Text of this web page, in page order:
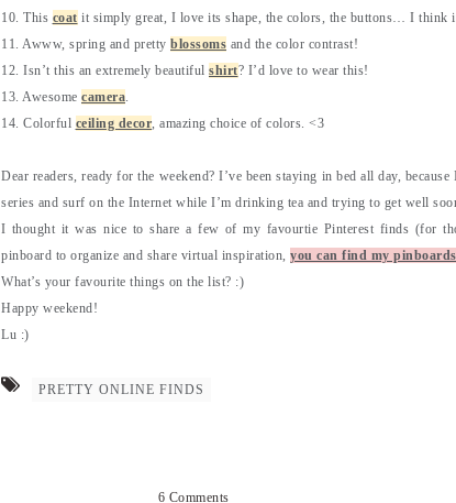
10. This coat it simply great, I love its shape, the colors, the buttons… I
11. Awww, spring and pretty blossoms and the color contrast!
12. Isn’t this an extremely beautiful shirt? I’d love to wear this!
13. Awesome camera.
14. Colorful ceiling decor, amazing choice of colors. <3
Dear readers, ready for the weekend? I’ve been staying in bed all day,
series and surf on the Internet while I’m drinking tea and trying to get well
I thought it was nice to share a few of my favourtie Pinterest finds (for
pinboard to organize and share virtual inspiration, you can find my
What’s your favourite things on the list? :)
Happy weekend!
Lu :)
PRETTY ONLINE FINDS
6 Comments